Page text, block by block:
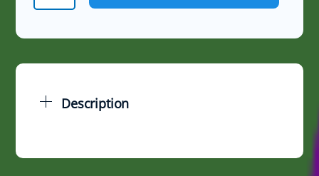
Sciences
June
Exam
Description